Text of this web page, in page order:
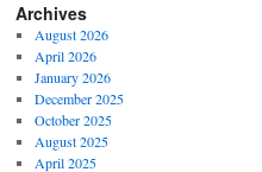
Archives
August 2026
April 2026
January 2026
December 2025
October 2025
August 2025
April 2025